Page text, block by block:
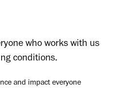
who works with us
conditions.
and impact everyone